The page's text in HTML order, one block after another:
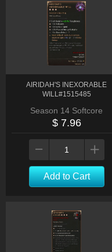
AIRIDAH'S INEXORABLE
WILL#1515485
Season 14 Softcore
$ 7.96
Add to Cart